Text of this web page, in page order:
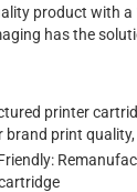
product with a
has the
printer
brand print